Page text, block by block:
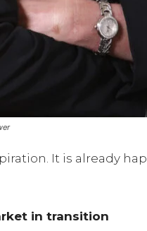
It is already
in transition